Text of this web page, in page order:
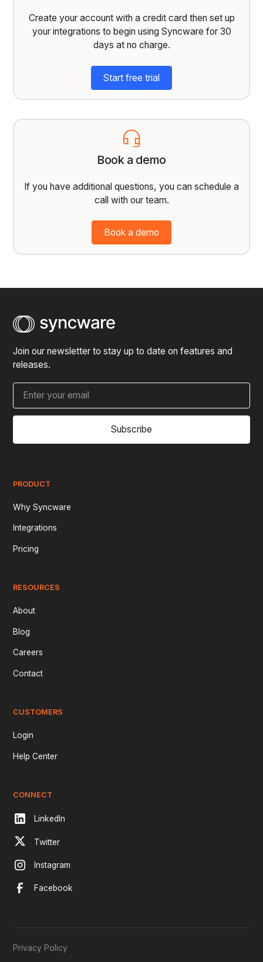
Create your account with a credit card then set up
your integrations to begin using Syncware for 30
days at no charge.
Start free trial
Book a demo
If you have additional questions, you can schedule a
call with our team.
Book a demo
Join our newsletter to stay up to date on features and
releases.
Subscribe
PRODUCT
Why Syncware
Integrations
Pricing
RESOURCES
About
Blog
Careers
Contact
CUSTOMERS
Login
Help Center
CONNECT
LinkedIn
Twitter
Instagram
Facebook
Privacy Policy